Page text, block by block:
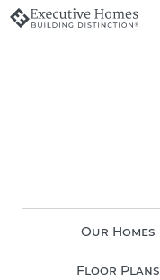
Our Homes
Floor Plans